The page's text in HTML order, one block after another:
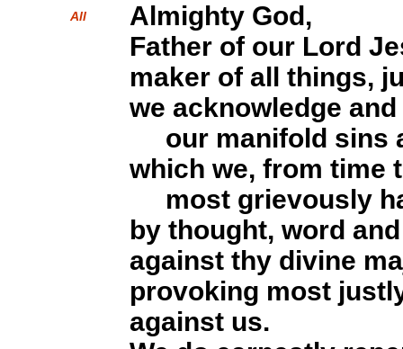
All
Almighty God,
Father of our Lord
maker of all things,
we acknowledge
our manifold sins
which we, from time
most grievously
by thought, word
against thy divine
provoking most
against us.